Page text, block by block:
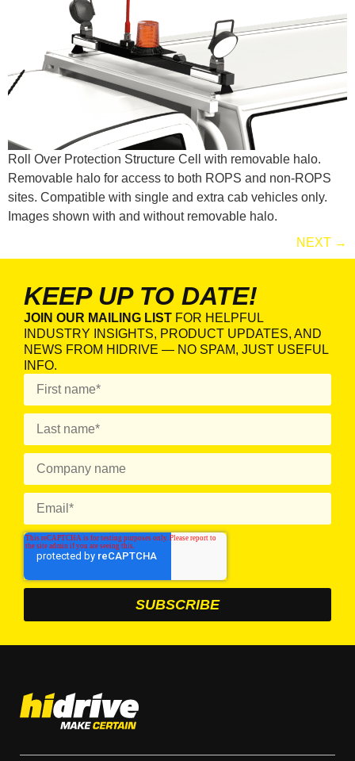
Roll Over Protection Structure Cell with removable halo.
Removable halo for access to both ROPS and non-ROPS
sites. Compatible with single and extra cab vehicles only.
Images shown with and without removable halo.
NEXT →
KEEP UP TO DATE!
JOIN OUR MAILING LIST FOR HELPFUL
INDUSTRY INSIGHTS, PRODUCT UPDATES, AND
NEWS FROM HIDRIVE — NO SPAM, JUST USEFUL
INFO.